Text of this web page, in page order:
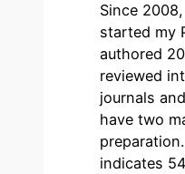
Since
started my
authored
reviewed
journals
have two
indicates